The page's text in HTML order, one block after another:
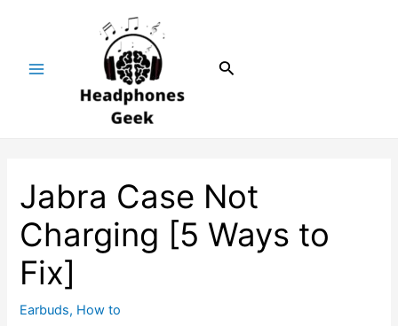
Search
Jabra Case Not
Charging [5 Ways to
Fix]
Earbuds, How to